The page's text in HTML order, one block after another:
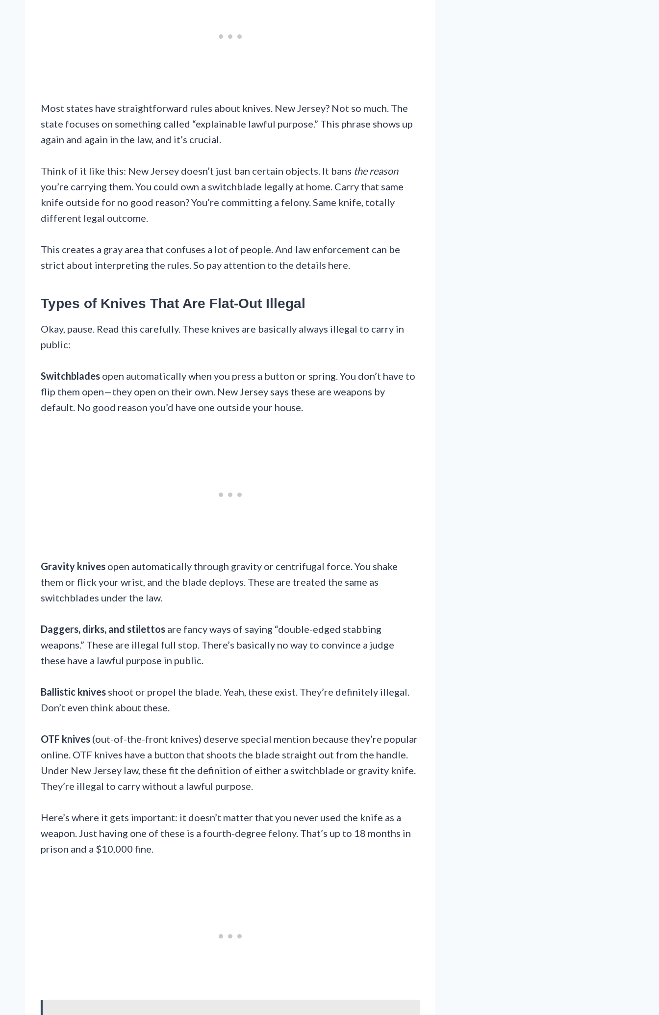
Most states have straightforward rules about knives. New Jersey? Not so much. The
state focuses on something called “explainable lawful purpose.” This phrase shows up
again and again in the law, and it’s crucial.
Think of it like this: New Jersey doesn’t just ban certain objects. It bans the reason
you’re carrying them. You could own a switchblade legally at home. Carry that same
knife outside for no good reason? You’re committing a felony. Same knife, totally
different legal outcome.
This creates a gray area that confuses a lot of people. And law enforcement can be
strict about interpreting the rules. So pay attention to the details here.
Types of Knives That Are Flat-Out Illegal
Okay, pause. Read this carefully. These knives are basically always illegal to carry in
public:
Switchblades open automatically when you press a button or spring. You don’t have to
flip them open—they open on their own. New Jersey says these are weapons by
default. No good reason you’d have one outside your house.
Gravity knives open automatically through gravity or centrifugal force. You shake
them or flick your wrist, and the blade deploys. These are treated the same as
switchblades under the law.
Daggers, dirks, and stilettos are fancy ways of saying “double-edged stabbing
weapons.” These are illegal full stop. There’s basically no way to convince a judge
these have a lawful purpose in public.
Ballistic knives shoot or propel the blade. Yeah, these exist. They’re definitely illegal.
Don’t even think about these.
OTF knives (out-of-the-front knives) deserve special mention because they’re popular
online. OTF knives have a button that shoots the blade straight out from the handle.
Under New Jersey law, these fit the definition of either a switchblade or gravity knife.
They’re illegal to carry without a lawful purpose.
Here’s where it gets important: it doesn’t matter that you never used the knife as a
weapon. Just having one of these is a fourth-degree felony. That’s up to 18 months in
prison and a $10,000 fine.